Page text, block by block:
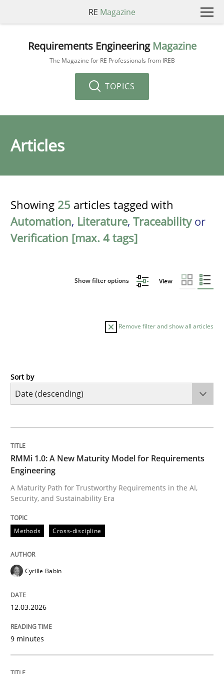
RE Magazine
Requirements Engineering Magazine
The Magazine for RE Professionals from IREB
TOPICS
Articles
Showing 25 articles tagged with
Automation, Literature, Traceabilityor
Verification [max. 4 tags]
Show filter options View
Remove filter and show all articles
Methods
A Maturity Path for Trustworthy Requirements in the
Written by
12. March 2026 · 9 minutes read
Cross-discipline
Conversation with an Artificial
What does OpenAI’s ChatGPT say about RE?
Sort by
RMMi 1.0: A New Maturity Model for Requirements
Engineering
A Maturity Path for Trustworthy Requirements in the AI,
Security, and Sustainability Era
Methods Cross-discipline
Cyrille Babin
12.03.2026
9 minutes